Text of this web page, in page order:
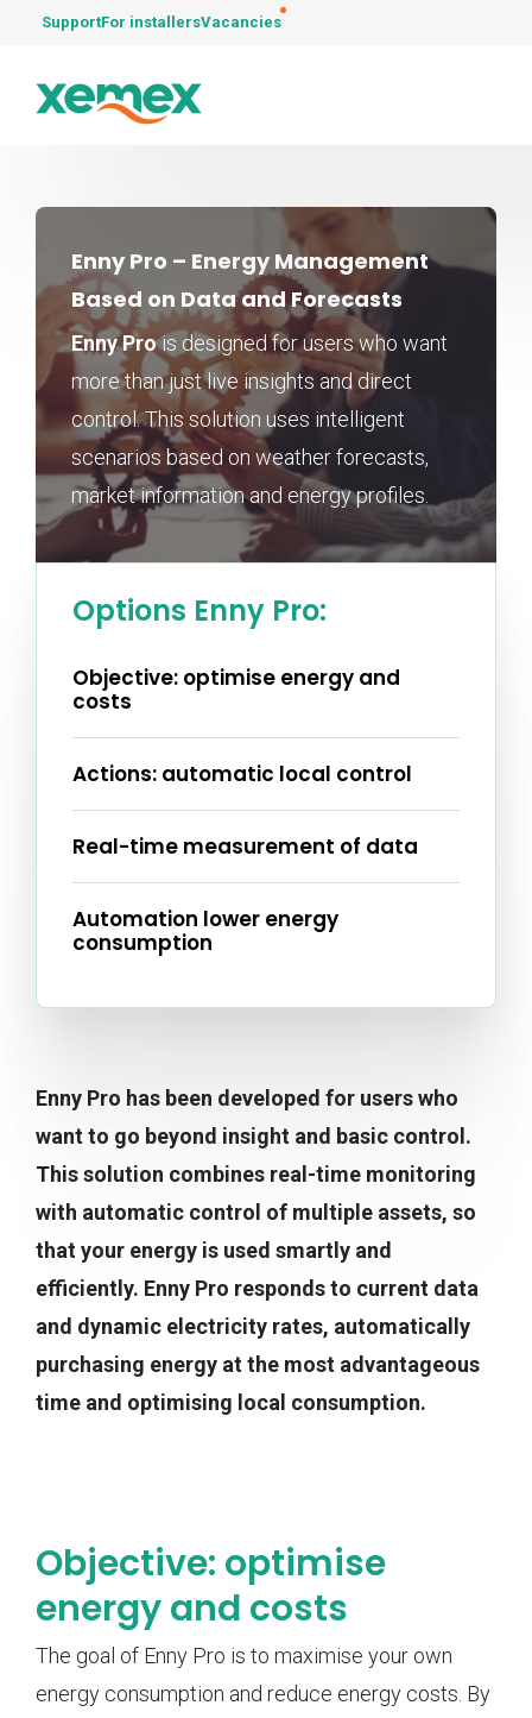
SupportFor installersVacancies
Enny Pro – Energy Management
Based on Data and Forecasts
Enny Prois designed for users who want
more than just live insights and direct
control. This solution uses intelligent
scenarios based on weather forecasts,
market information and energy profiles.
Options Enny Pro:
Objective: optimise energy and
costs
Actions: automatic local control
Real-time measurement of data
Automation lower energy
consumption
Enny Pro has been developed for users who
want to go beyond insight and basic control.
This solution combines real-time monitoring
with automatic control of multiple assets, so
that your energy is used smartly and
efficiently. Enny Pro responds to current data
and dynamic electricity rates, automatically
purchasing energy at the most advantageous
time and optimising local consumption.
Objective: optimise
energy and costs
The goal of Enny Pro is to maximise your own
energy consumption and reduce energy costs. By